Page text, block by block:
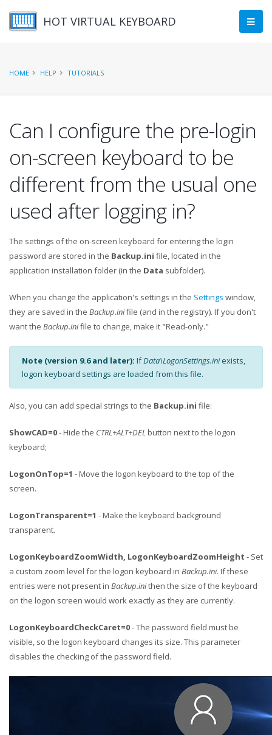
HOT VIRTUAL KEYBOARD
HOME HELP TUTORIALS
Can I configure the pre-login
on-screen keyboard to be
different from the usual one
used after logging in?
The settings of the on-screen keyboard for entering the login
password are stored in the Backup.ini file, located in the
application installation folder (in the Data subfolder).
When you change the application's settings in the Settings window,
they are saved in the Backup.inifile (and in the registry). If you don't
want the Backup.inifile to change, make it "Read-only."
Note (version 9.6 and later): IfData\LogonSettings.iniexists,
logon keyboard settings are loaded from this file.
Also, you can add special strings to the Backup.ini file:
ShowCAD=0- Hide the CTRL+ALT+DELbutton next to the logon
keyboard;
LogonOnTop=1 - Move the logon keyboard to the top of the
screen.
LogonTransparent=1 - Make the keyboard background
transparent.
LogonKeyboardZoomWidth, LogonKeyboardZoomHeight - Set
a custom zoom level for the logon keyboard in Backup.ini. If these
entries were not present in Backup.inithen the size of the keyboard
on the logon screen would work exactly as they are currently.
LogonKeyboardCheckCaret=0- The password field must be
visible, so the logon keyboard changes its size. This parameter
disables the checking of the password field.